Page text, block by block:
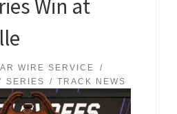
Win at
WIRE SERVICE
SERIES
TRACK NEWS